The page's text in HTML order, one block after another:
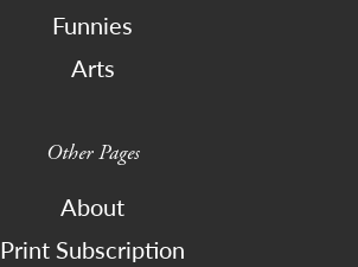
Funnies
Arts
Other Pages
About
Print Subscription